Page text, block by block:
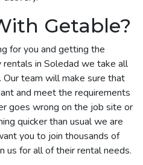
Getable?
for you and getting the
in Soledad we take all
team will make sure that
and meet the requirements
goes wrong on the job site or
quicker than usual we are
you to join thousands of
us for all of their rental needs.